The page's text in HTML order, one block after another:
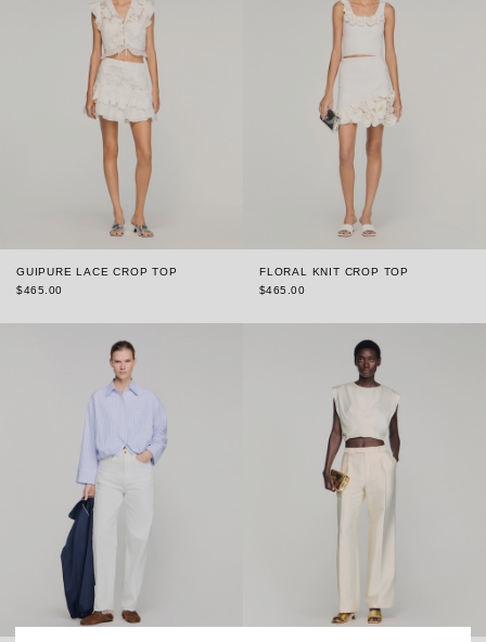
GUIPURE LACE CROP TOP
$465.00
FLORAL KNIT CROP TOP
$465.00